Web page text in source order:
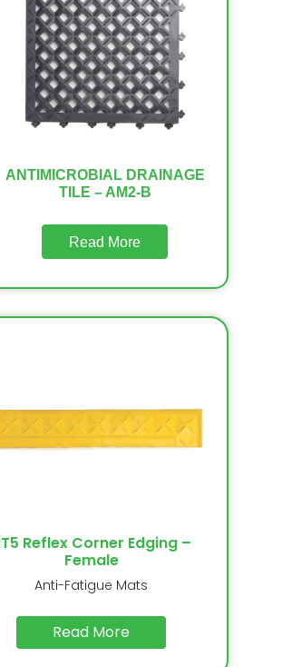
ANTIMICROBIAL DRAINAGE
TILE – AM2-B
Read More
Reflex Corner Edging –
Female
Anti-Fatigue Mats
Read More